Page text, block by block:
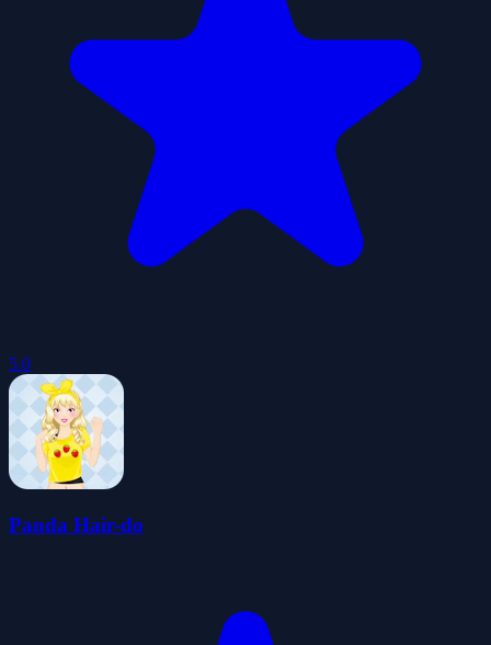
5.0
Panda Hair-do